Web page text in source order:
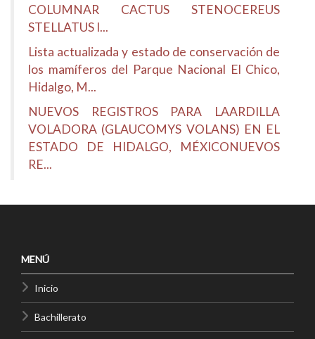
COLUMNAR CACTUS STENOCEREUS
STELLATUS I...
Lista actualizada y estado de conservación de
los mamíferos del Parque Nacional El Chico,
Hidalgo, M...
NUEVOS REGISTROS PARA LAARDILLA
VOLADORA (GLAUCOMYS VOLANS) EN EL
ESTADO DE HIDALGO, MÉXICONUEVOS
RE...
MENÚ
Inicio
Bachillerato